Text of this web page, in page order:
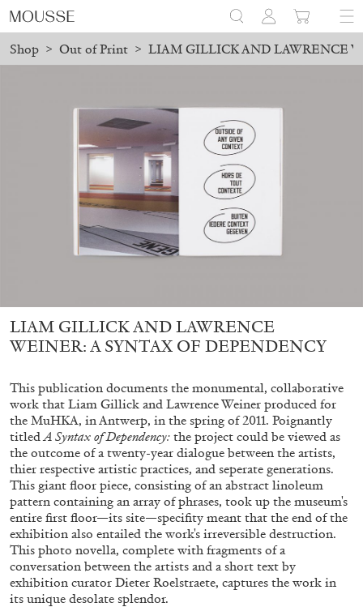
Shop > Out of Print > LIAM GILLICK AND LAWRENCE
Mousse 96 ~ 2006–2026: A Visual Record
Subscribe
LIAM GILLICK AND LAWRENCE
WEINER: A SYNTAX OF DEPENDENCY
This publication documents the monumental, collaborative
work that Liam Gillick and Lawrence Weiner produced for
the MuHKA, in Antwerp, in the spring of 2011. Poignantly
titled A Syntax of Dependency: the project could be viewed as
the outcome of a twenty-year dialogue between the artists,
thier respective artistic practices, and seperate generations.
This giant floor piece, consisting of an abstract linoleum
pattern containing an array of phrases, took up the museum's
entire first floor—its site—specifity meant that the end of the
exhibition also entailed the work's irreversible destruction.
This photo novella, complete with fragments of a
conversation between the artists and a short text by
exhibition curator Dieter Roelstraete, captures the work in
its unique desolate splendor.